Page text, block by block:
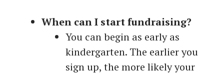
When can I start fundraising?
You can begin as early as
kindergarten. The earlier you
sign up, the more likely your